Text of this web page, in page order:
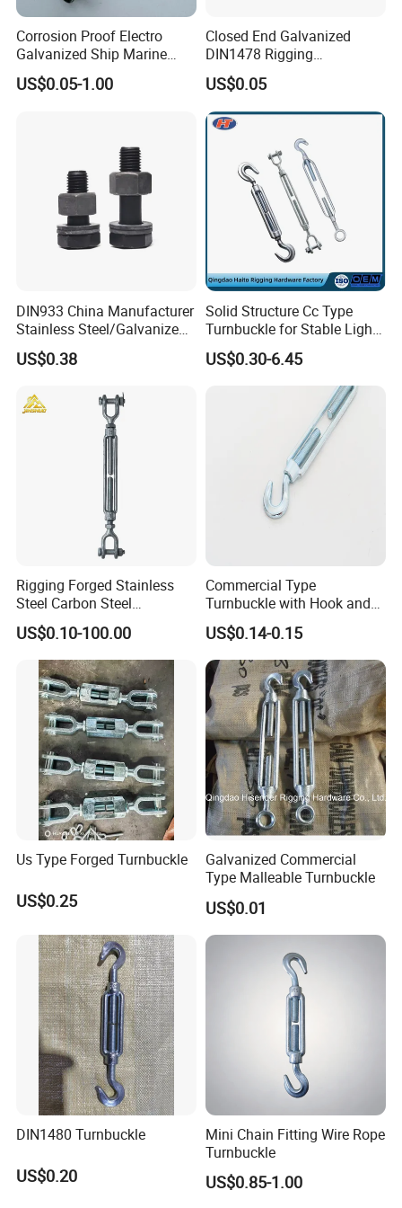
9). Great Supports for marketing. With us, your money and
business in safe.If you want to be
No.1 you should contact with us right now!
Corrosion Proof Electro
Galvanized Ship Marine
Rigging Handling Shackle
US$0.05-1.00
Closed End Galvanized
DIN1478 Rigging
Turnbuckle for Tackling
Tightened Rope
US$0.05
DIN933 China Manufacturer
Stainless Steel/Galvanized
Fasteners Hex Head Nuts
and Bolt
US$0.38
Solid Structure Cc Type
Turnbuckle for Stable Light
Load Line Control
US$0.30-6.45
Rigging Forged Stainless
Steel Carbon Steel
Galvanized Us Type
Turnbuckles with Eye Hook
Jaw for Lifting Marine
US$0.10-100.00
Commercial Type
Turnbuckle with Hook and
US$0.14-0.15
Us Type Forged Turnbuckle
US$0.25
Galvanized Commercial
Type Malleable Turnbuckle
US$0.01
DIN1480 Turnbuckle
US$0.20
Mini Chain Fitting Wire Rope
Turnbuckle
US$0.85-1.00